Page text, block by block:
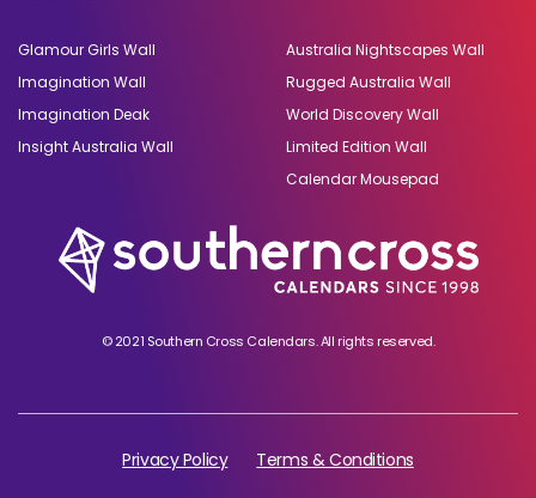
© 2021 Southern Cross Calendars. All rights reserved.
Glamour Girls Wall
Imagination Wall
Imagination Deak
Insight Australia Wall
Australia Nightscapes Wall
Rugged Australia Wall
World Discovery Wall
Limited Edition Wall
Calendar Mousepad
Privacy Policy Terms & Conditions